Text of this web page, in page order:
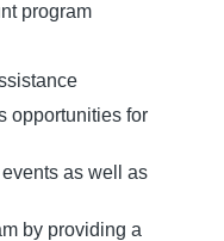
program
opportunities for
as well as
by providing a